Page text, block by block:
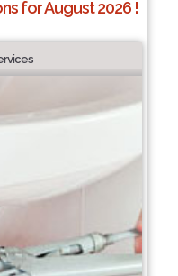
for August 2026 !